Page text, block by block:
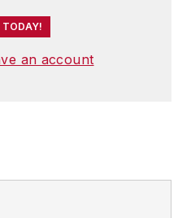
TODAY!
an account